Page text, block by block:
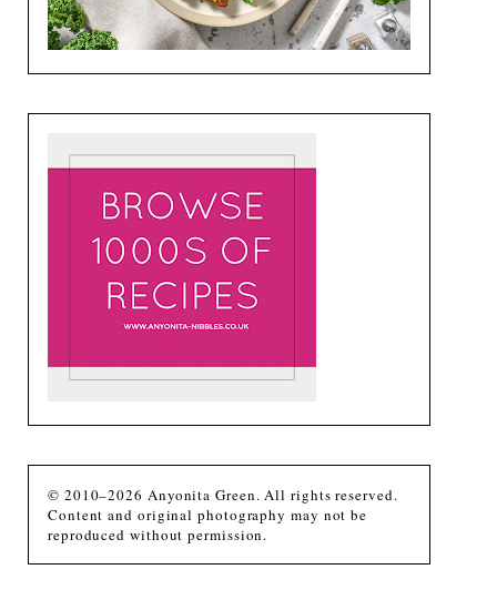
© 2010–2026 Anyonita Green. All rights reserved.
Content and original photography may not be
reproduced without permission.